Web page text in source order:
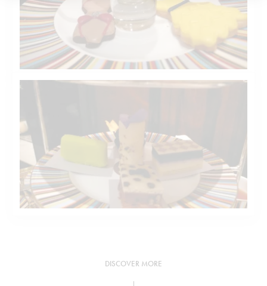
DISCOVER MORE